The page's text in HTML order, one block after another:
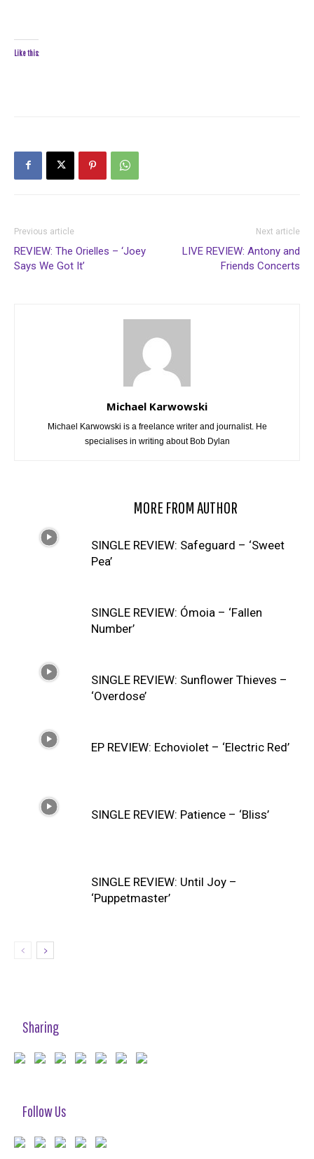
Like this:
Previous article
REVIEW: The Orielles – ‘Joey
Says We Got It’
Next article
LIVE REVIEW: Antony and
Friends Concerts
Michael Karwowski
Michael Karwowski is a freelance writer and journalist. He
specialises in writing about Bob Dylan
MORE FROM AUTHOR
SINGLE REVIEW: Safeguard – ‘Sweet
Pea’
SINGLE REVIEW: Ómoia – ‘Fallen
Number’
SINGLE REVIEW: Sunflower Thieves –
‘Overdose’
EP REVIEW: Echoviolet – ‘Electric Red’
SINGLE REVIEW: Patience – ‘Bliss’
SINGLE REVIEW: Until Joy –
‘Puppetmaster’
Sharing
Follow Us